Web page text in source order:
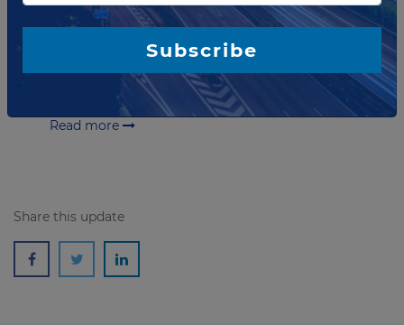
Zealand
Chorus has announced that a nine-year Phase I of
ultra-fast broadband fiber in New Zealand has been
completed – on time and on budget. It involved
bringing world-class broadband to 28...
Read more
Share this update
Subscribe